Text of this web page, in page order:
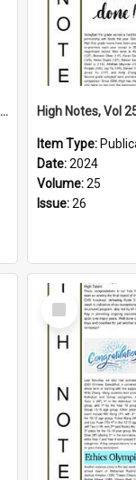
High Notes, Vol 25 No 27, 30 August 2024
Item Type:
Date:2024
Volume:25
Issue:26
Select
Item